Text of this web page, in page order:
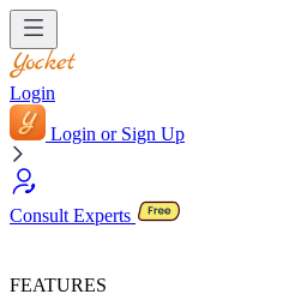
Login
Login or Sign Up
Consult Experts
FEATURES